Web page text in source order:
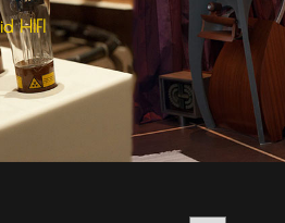
HIFI